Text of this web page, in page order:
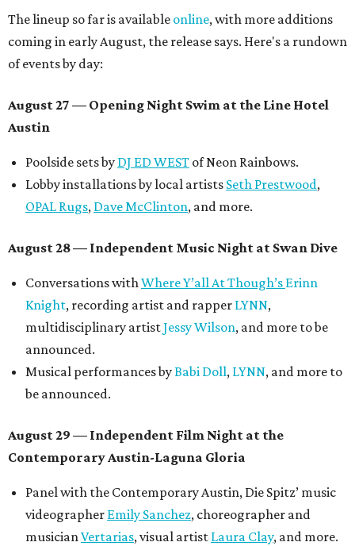
The lineup so far is available online, with more additions
coming in early August, the release says. Here's a rundown
of events by day:
August 27 — Opening Night Swim at the Line Hotel
Austin
Poolside sets by DJ ED WEST of Neon Rainbows.
Lobby installations by local artists Seth Prestwood,
OPAL Rugs, Dave McClinton, and more.
August 28 — Independent Music Night at Swan Dive
Conversations withWhere Y’all At Though’s Erinn
Knight, recording artist and rapper LYNN,
multidisciplinary artistJessy Wilson, and more to be
announced.
Musical performances byBabi Doll, LYNN, and more to
be announced.
August 29 — Independent Film Night at the
Contemporary Austin-Laguna Gloria
Panel with the Contemporary Austin, Die Spitz’ music
videographer Emily Sanchez, choreographer and
musicianVertarias, visual artist Laura Clay, and more.